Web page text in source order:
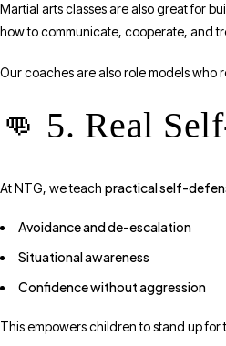
Martial arts classes are also great for
how to communicate, cooperate, and
Our coaches are also role models who
👊 5. Real
At NTG, we teach practical self-
Avoidance and de-escalation
Situational awareness
Confidence without aggression
This empowers children to stand up for